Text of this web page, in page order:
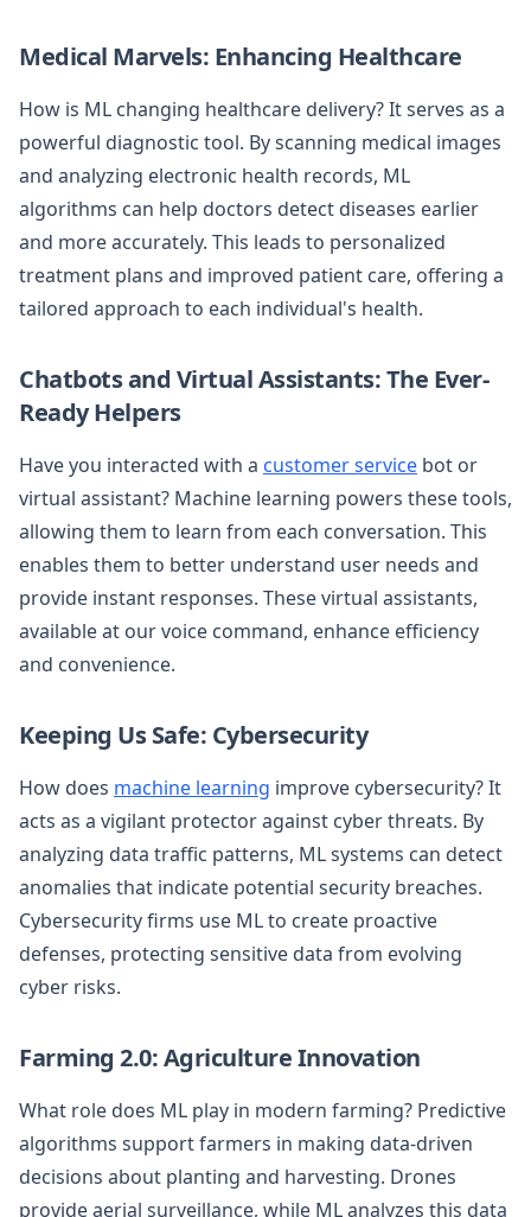
Medical Marvels: Enhancing Healthcare
How is ML changing healthcare delivery? It serves as a
powerful diagnostic tool. By scanning medical images
and analyzing electronic health records, ML
algorithms can help doctors detect diseases earlier
and more accurately. This leads to personalized
treatment plans and improved patient care, offering a
tailored approach to each individual's health.
Chatbots and Virtual Assistants: The Ever-
Ready Helpers
Have you interacted with a customer service bot or
virtual assistant? Machine learning powers these tools,
allowing them to learn from each conversation. This
enables them to better understand user needs and
provide instant responses. These virtual assistants,
available at our voice command, enhance efficiency
and convenience.
Keeping Us Safe: Cybersecurity
How does machine learning improve cybersecurity? It
acts as a vigilant protector against cyber threats. By
analyzing data traffic patterns, ML systems can detect
anomalies that indicate potential security breaches.
Cybersecurity firms use ML to create proactive
defenses, protecting sensitive data from evolving
cyber risks.
Farming 2.0: Agriculture Innovation
What role does ML play in modern farming? Predictive
algorithms support farmers in making data-driven
decisions about planting and harvesting. Drones
provide aerial surveillance, while ML analyzes this data